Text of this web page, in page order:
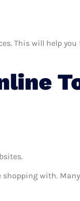
This will help
shopping with.